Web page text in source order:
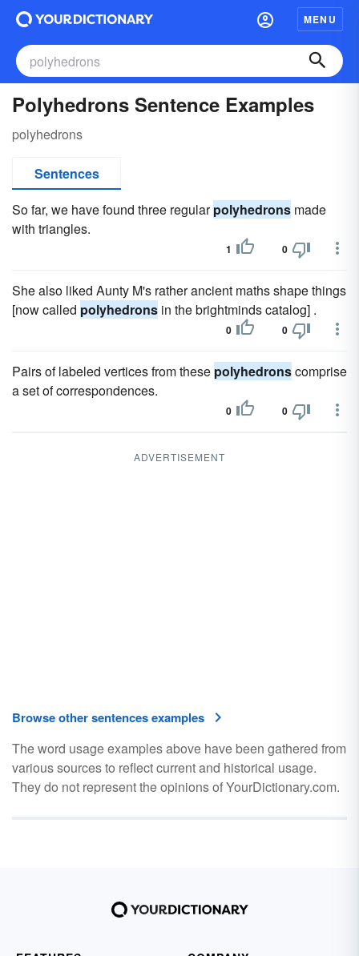
MENU
Polyhedrons Sentence Examples
polyhedrons
Sentences
So far, we have found three regularpolyhedrons made
with triangles.
1 0
She also liked Aunty M's rather ancient maths shape things
[now called polyhedrons in the brightminds catalog] .
0 0
Pairs of labeled vertices from these polyhedronscomprise
a set of correspondences.
0 0
ADVERTISEMENT
Browse other sentences examples
The word usage examples above have been gathered from
various sources to reflect current and historical usage.
They do not represent the opinions of YourDictionary.com.